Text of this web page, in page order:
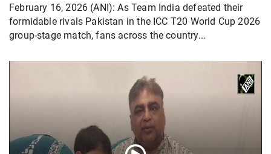
February 16, 2026 (ANI): As Team India defeated their
formidable rivals Pakistan in the ICC T20 World Cup 2026
group-stage match, fans across the country...